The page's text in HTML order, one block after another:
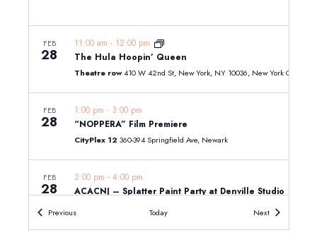
FEB
28 The Hula Hoopin’ Queen
11:00 am - 12:00 pm
Theatre row 410 W 42nd St, New York, NY 10036, New York City
FEB
28 “NOPPERA” Film Premiere
1:00 pm - 3:00 pm
CityPlex 12 360-394 Springfield Ave, Newark
FEB
28 ACACNJ – Splatter Paint Party at Denville Studio
2:00 pm - 4:00 pm
PreviousEvents Today NextEvents